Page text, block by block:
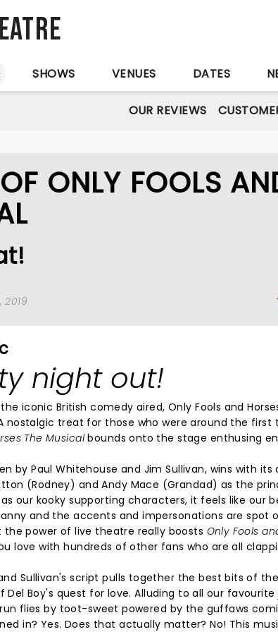
SHOWS VENUES DATES
OUR REVIEWS
ONLY FOOLS
2019
night out!
iconic British comedy aired, Only Fools and
nostalgic treat for those who were around the first
The Musicalbounds onto the stage enthusing
by Paul Whitehouse and Jim Sullivan, wins with
(Rodney) and Andy Mace (Grandad) as the
our kooky supporting characters, it feels like our
and the accents and impersonations are spot
power of live theatre really boosts Only Fools
love with hundreds of other fans who are all
Sullivan's script pulls together the best bits of
Boy's quest for love. Alluding to all our favourite
flies by toot-sweet powered by the guffaws
in? Yes. Does that actually matter? No! This